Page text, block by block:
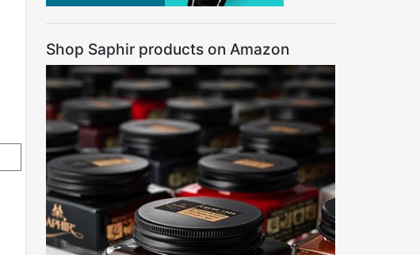
Shop Saphir products on Amazon